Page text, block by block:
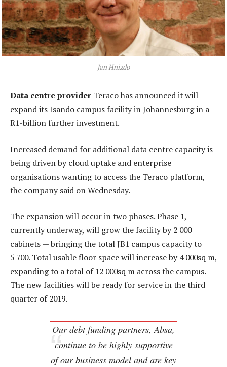
Jan Hnizdo
Data centre provider Teraco has announced it will
expand its Isando campus facility in Johannesburg in a
R1-billion further investment.
Increased demand for additional data centre capacity is
being driven by cloud uptake and enterprise
organisations wanting to access the Teraco platform,
the company said on Wednesday.
The expansion will occur in two phases. Phase 1,
currently underway, will grow the facility by 2 000
cabinets — bringing the total JB1 campus capacity to
5 700. Total usable floor space will increase by 4 000sq m,
expanding to a total of 12 000sq m across the campus.
The new facilities will be ready for service in the third
quarter of 2019.
Our debt funding partners, Absa,
continue to be highly supportive
of our business model and are key